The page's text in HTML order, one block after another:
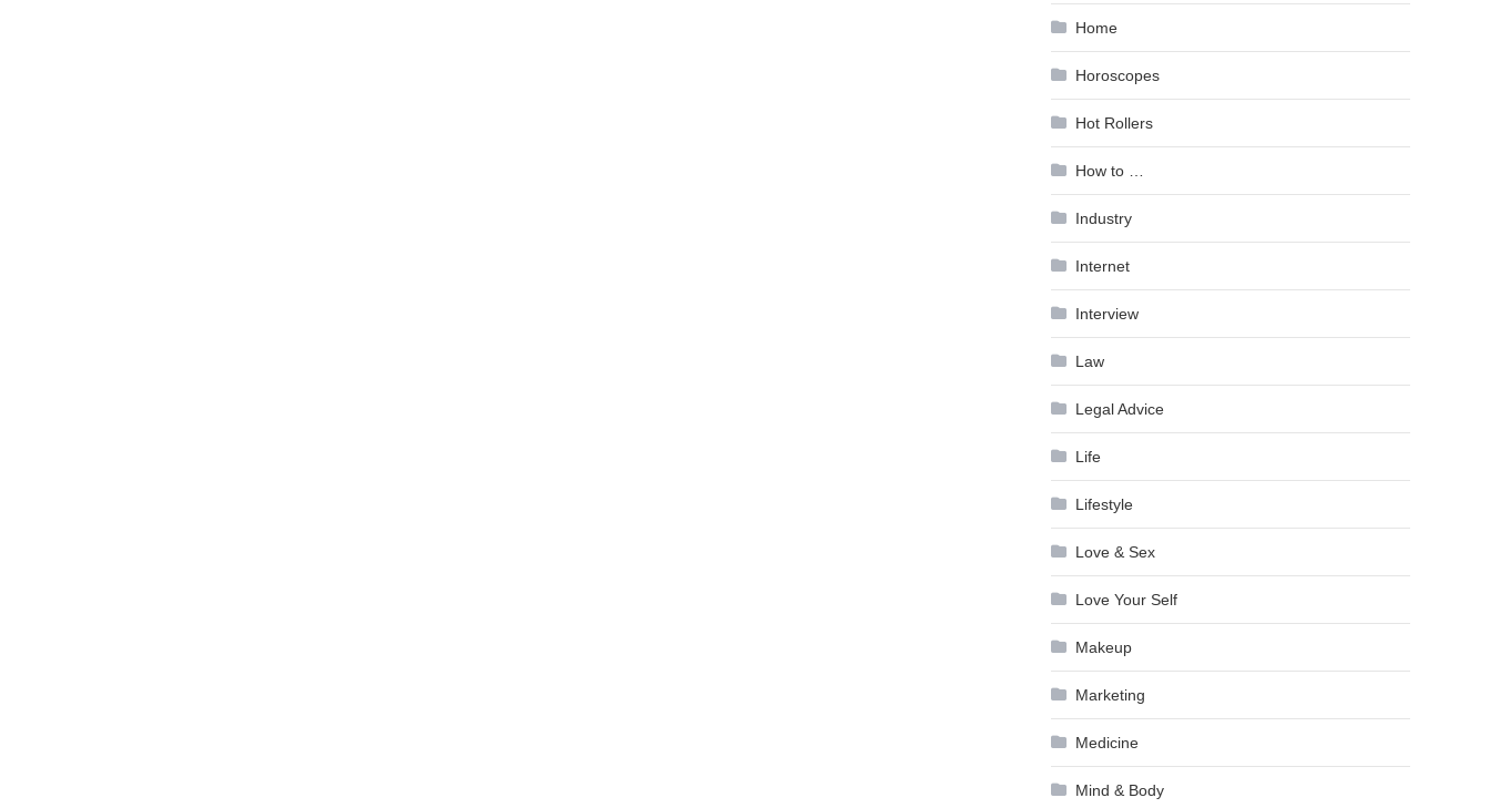
Home
Horoscopes
Hot Rollers
How to …
Industry
Internet
Interview
Law
Legal Advice
Life
Lifestyle
Love & Sex
Love Your Self
Makeup
Marketing
Medicine
Mind & Body